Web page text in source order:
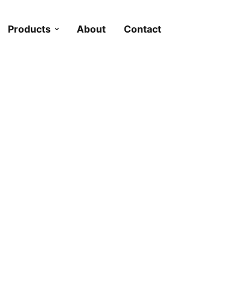
Products About Contact